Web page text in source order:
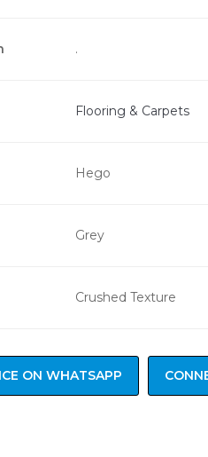
.
Flooring & Carpets
Hego
Grey
Crushed Texture
ON WHATSAPP